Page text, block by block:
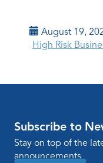
August 19,
High Risk
Subscribe to
Stay on top of the
announcements